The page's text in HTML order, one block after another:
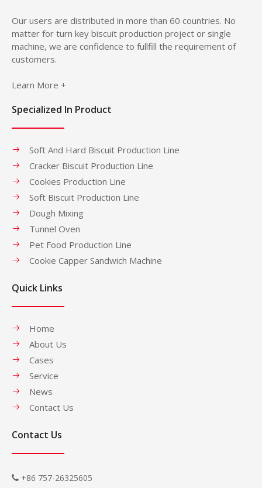
Our users are distributed in more than 60 countries. No
matter for turn key biscuit production project or single
machine, we are confidence to fullfill the requirement of
customers.
Learn More +
Specialized In Product
Soft And Hard Biscuit Production Line
Cracker Biscuit Production Line
Cookies Production Line
Soft Biscuit Production Line
Dough Mixing
Tunnel Oven
Pet Food Production Line
Cookie Capper Sandwich Machine
Quick Links
Home
About Us
Cases
Service
News
Contact Us
Contact Us
 +86 757-26325605